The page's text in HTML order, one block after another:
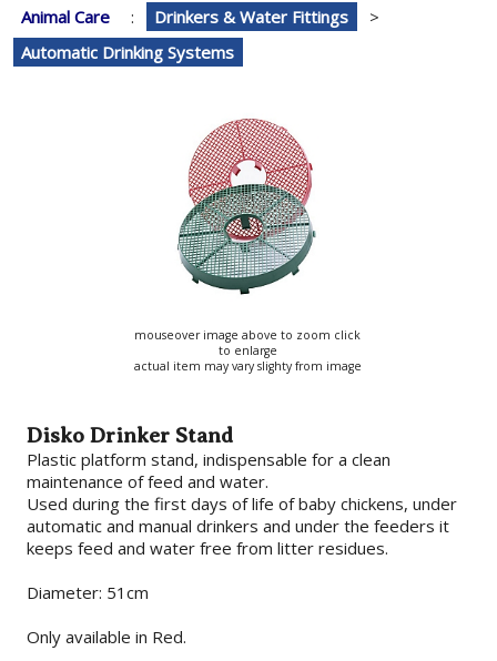
Animal Care : Drinkers & Water Fittings
>
Automatic Drinking Systems
mouseover image above to zoom click
to enlarge
actual item may vary slighty from image
Disko Drinker Stand
Plastic platform stand, indispensable for a clean
maintenance of feed and water.
Used during the first days of life of baby chickens, under
automatic and manual drinkers and under the feeders it
keeps feed and water free from litter residues.
Diameter: 51cm
Only available in Red.